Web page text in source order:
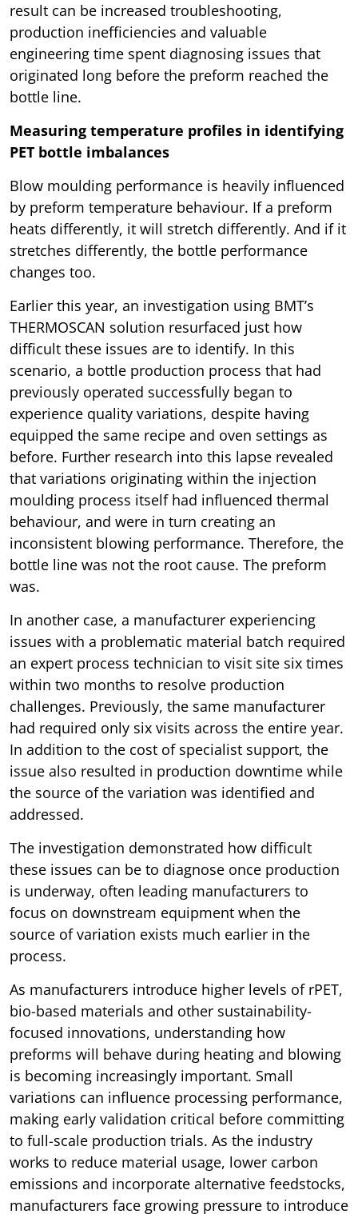
result can be increased troubleshooting,
production inefficiencies and valuable
engineering time spent diagnosing issues that
originated long before the preform reached the
bottle line.
Measuring temperature profiles in identifying
PET bottle imbalances
Blow moulding performance is heavily influenced
by preform temperature behaviour. If a preform
heats differently, it will stretch differently. And if it
stretches differently, the bottle performance
changes too.
Earlier this year, an investigation using BMT’s
THERMOSCAN solution resurfaced just how
difficult these issues are to identify. In this
scenario, a bottle production process that had
previously operated successfully began to
experience quality variations, despite having
equipped the same recipe and oven settings as
before. Further research into this lapse revealed
that variations originating within the injection
moulding process itself had influenced thermal
behaviour, and were in turn creating an
inconsistent blowing performance. Therefore, the
bottle line was not the root cause. The preform
was.
In another case, a manufacturer experiencing
issues with a problematic material batch required
an expert process technician to visit site six times
within two months to resolve production
challenges. Previously, the same manufacturer
had required only six visits across the entire year.
In addition to the cost of specialist support, the
issue also resulted in production downtime while
the source of the variation was identified and
addressed.
The investigation demonstrated how difficult
these issues can be to diagnose once production
is underway, often leading manufacturers to
focus on downstream equipment when the
source of variation exists much earlier in the
process.
As manufacturers introduce higher levels of rPET,
bio-based materials and other sustainability-
focused innovations, understanding how
preforms will behave during heating and blowing
is becoming increasingly important. Small
variations can influence processing performance,
making early validation critical before committing
to full-scale production trials. As the industry
works to reduce material usage, lower carbon
emissions and incorporate alternative feedstocks,
manufacturers face growing pressure to introduce